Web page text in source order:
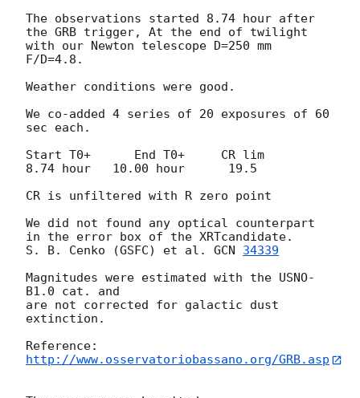
The observations started 8.74 hour after
the GRB trigger, At the end of twilight
with our Newton telescope D=250 mm
F/D=4.8.
Weather conditions were good.
We co-added 4 series of 20 exposures of 60
sec each.
Start T0+      End T0+     CR lim
8.74 hour   10.00 hour      19.5
CR is unfiltered with R zero point
We did not found any optical counterpart
in the error box of the XRTcandidate.
S. B. Cenko (GSFC) et al. GCN 34339
Magnitudes were estimated with the USNO-
B1.0 cat. and
are not corrected for galactic dust
extinction.
http://www.osservatoriobassano.org/GRB.asp